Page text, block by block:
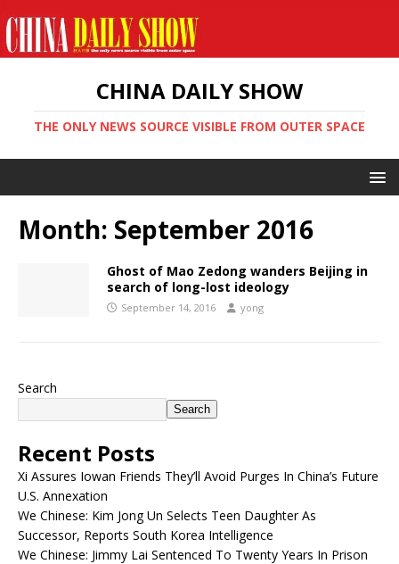
CHINA DAILY SHOW
THE ONLY NEWS SOURCE VISIBLE FROM OUTER SPACE
Month: September 2016
Ghost of Mao Zedong wanders Beijing in
search of long-lost ideology
September 14, 2016 yong
Search
Search
Recent Posts
Xi Assures Iowan Friends They’ll Avoid Purges In China’s Future
U.S. Annexation
We Chinese: Kim Jong Un Selects Teen Daughter As
Successor, Reports South Korea Intelligence
We Chinese: Jimmy Lai Sentenced To Twenty Years In Prison